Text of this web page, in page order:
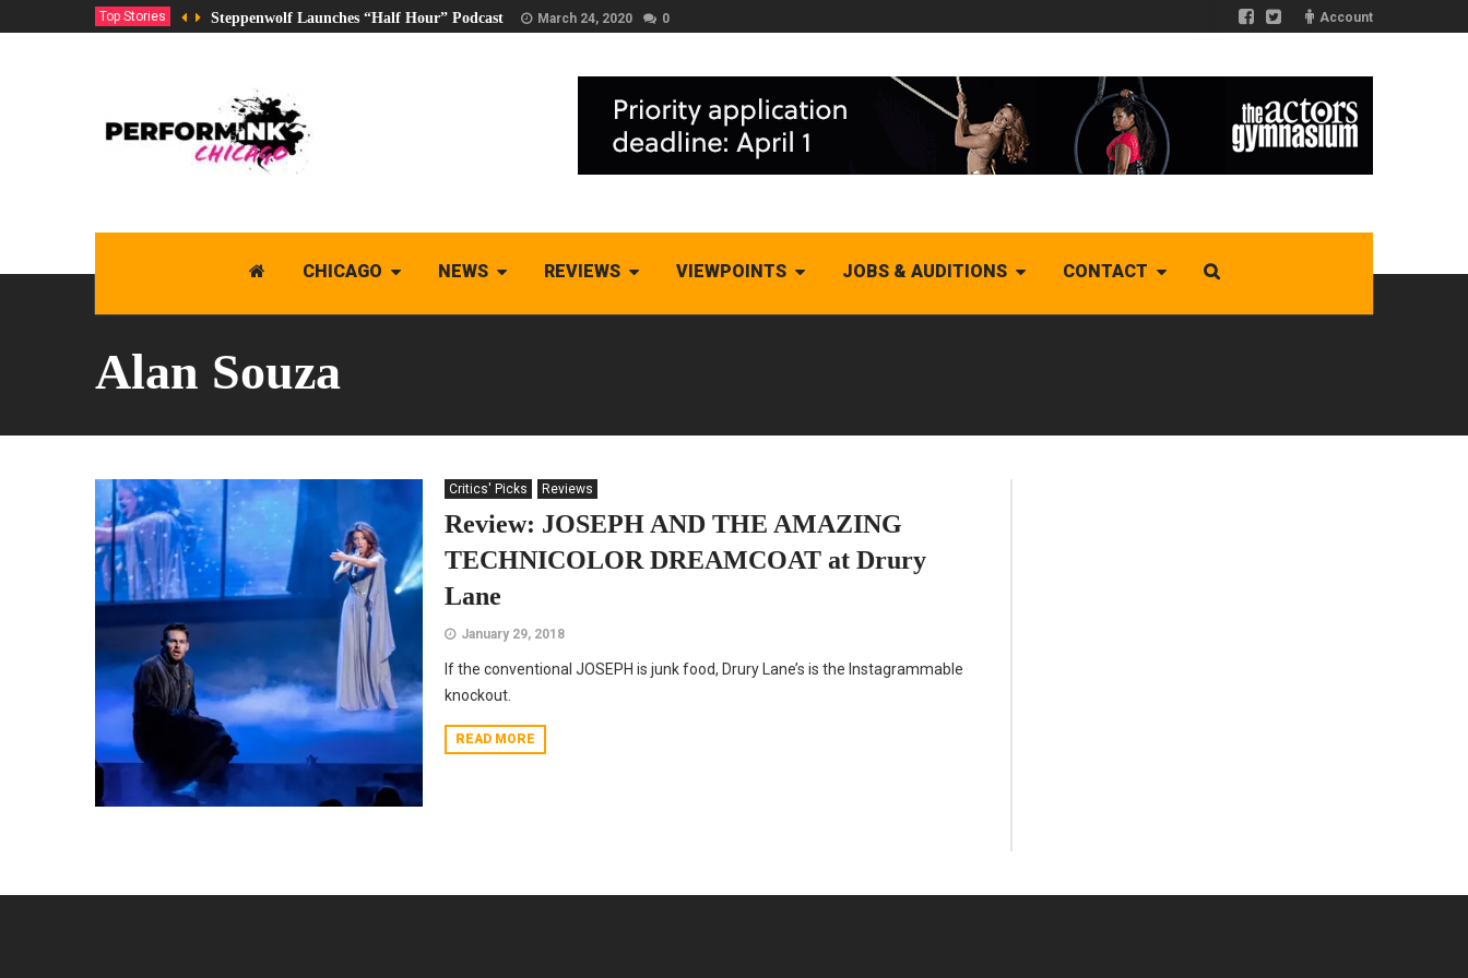
Top Stories Steppenwolf Launches “Half Hour” Podcast March 24, 2020 0 Account
CHICAGO NEWS REVIEWS VIEWPOINTS JOBS & AUDITIONS CONTACT
Alan Souza
Critics' Picks Reviews
Review: JOSEPH AND THE AMAZING
TECHNICOLOR DREAMCOAT at Drury
Lane
January 29, 2018
If the conventional JOSEPH is junk food, Drury Lane’s is the Instagrammable
knockout.
READ MORE